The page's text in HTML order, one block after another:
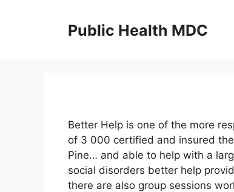
Public Health MDC
Better Help is one of the more
of 3 000 certified and insured
Pine… and able to help with a
social disorders better help
there are also group sessions